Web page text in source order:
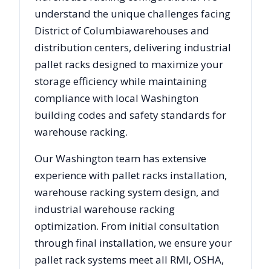
understand the unique challenges facing
District of Columbiawarehouses and
distribution centers, delivering industrial
pallet racks designed to maximize your
storage efficiency while maintaining
compliance with local Washington
building codes and safety standards for
warehouse racking.
OurWashingtonteam has extensive
experience with pallet racks installation,
warehouse racking system design, and
industrial warehouse racking
optimization. From initial consultation
through final installation, we ensure your
pallet rack systems meet all RMI, OSHA,